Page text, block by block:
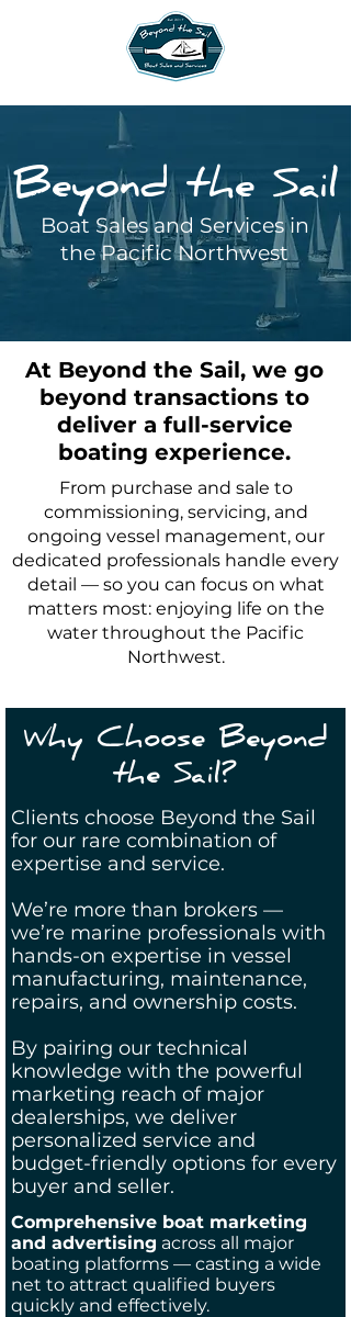
Beyond the Sail
Boat Sales and Services in
the Pacific Northwest
At Beyond the Sail, we go
beyond transactions to
deliver a full-service
boating experience.
From purchase and sale to
commissioning, servicing, and
ongoing vessel management, our
dedicated professionals handle every
detail — so you can focus on what
matters most: enjoying life on the
water throughout the Pacific
Northwest.
Why Choose Beyond
the Sail?
Clients choose Beyond the Sail
for our rare combination of
expertise and service.
We’re more than brokers —
we’re marine professionals with
hands-on expertise in vessel
manufacturing, maintenance,
repairs, and ownership costs.
By pairing our technical
knowledge with the powerful
marketing reach of major
dealerships, we deliver
personalized service and
budget-friendly options for every
buyer and seller.
Comprehensive boat marketing
and advertising across all major
boating platforms — casting a wide
net to attract qualified buyers
quickly and effectively.